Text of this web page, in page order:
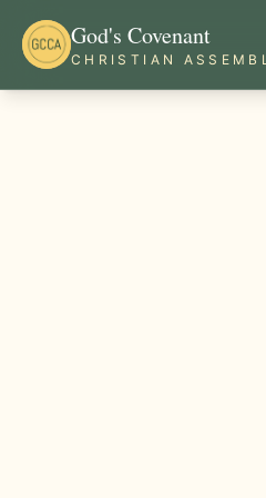
God's Covenant
CHRISTIAN